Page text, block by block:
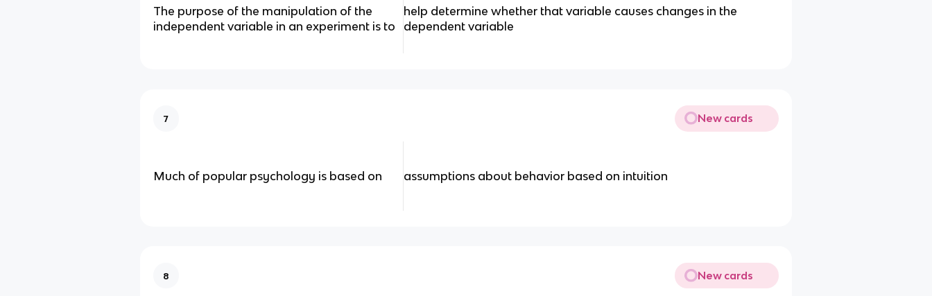
The purpose of the manipulation of the
independent variable in an experiment is to
help determine whether that variable causes changes in the
dependent variable
7 New cards
Much of popular psychology is based on assumptions about behavior based on intuition
8 New cards